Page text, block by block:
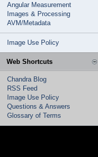
Angular Measurement
Images & Processing
AVM/Metadata
Image Use Policy
Web Shortcuts
Chandra Blog
RSS Feed
Image Use Policy
Questions & Answers
Glossary of Terms